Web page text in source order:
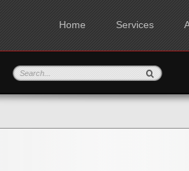
Home Services